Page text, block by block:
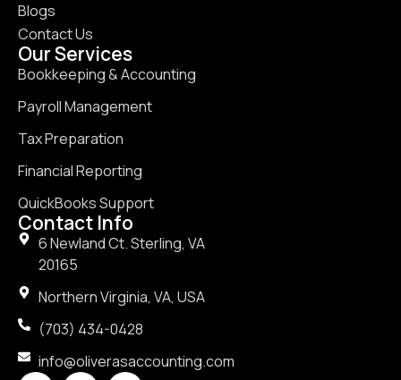
Blogs
Contact Us
Our Services
Bookkeeping & Accounting
Payroll Management
Tax Preparation
Financial Reporting
QuickBooks Support
Contact Info
6 Newland Ct. Sterling, VA
20165
Northern Virginia, VA, USA
(703) 434-0428
info@oliverasaccounting.com